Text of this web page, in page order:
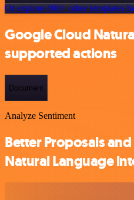
Or explore 800+ other templates
Google Cloud
supported actions
Document
Analyze Sentiment
Better Proposals
Natural Language